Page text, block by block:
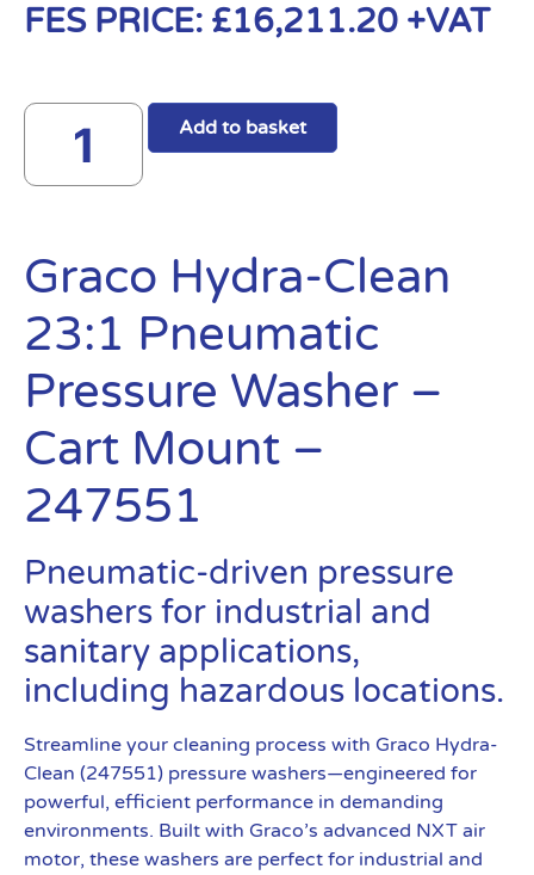
FES PRICE: £16,211.20 +VAT
Add to basket
Graco Hydra-Clean
23:1 Pneumatic
Pressure Washer –
Cart Mount –
247551
Pneumatic-driven pressure
washers for industrial and
sanitary applications,
including hazardous locations.
Streamline your cleaning process with Graco Hydra-
Clean (247551) pressure washers—engineered for
powerful, efficient performance in demanding
environments. Built with Graco’s advanced NXT air
motor, these washers are perfect for industrial and